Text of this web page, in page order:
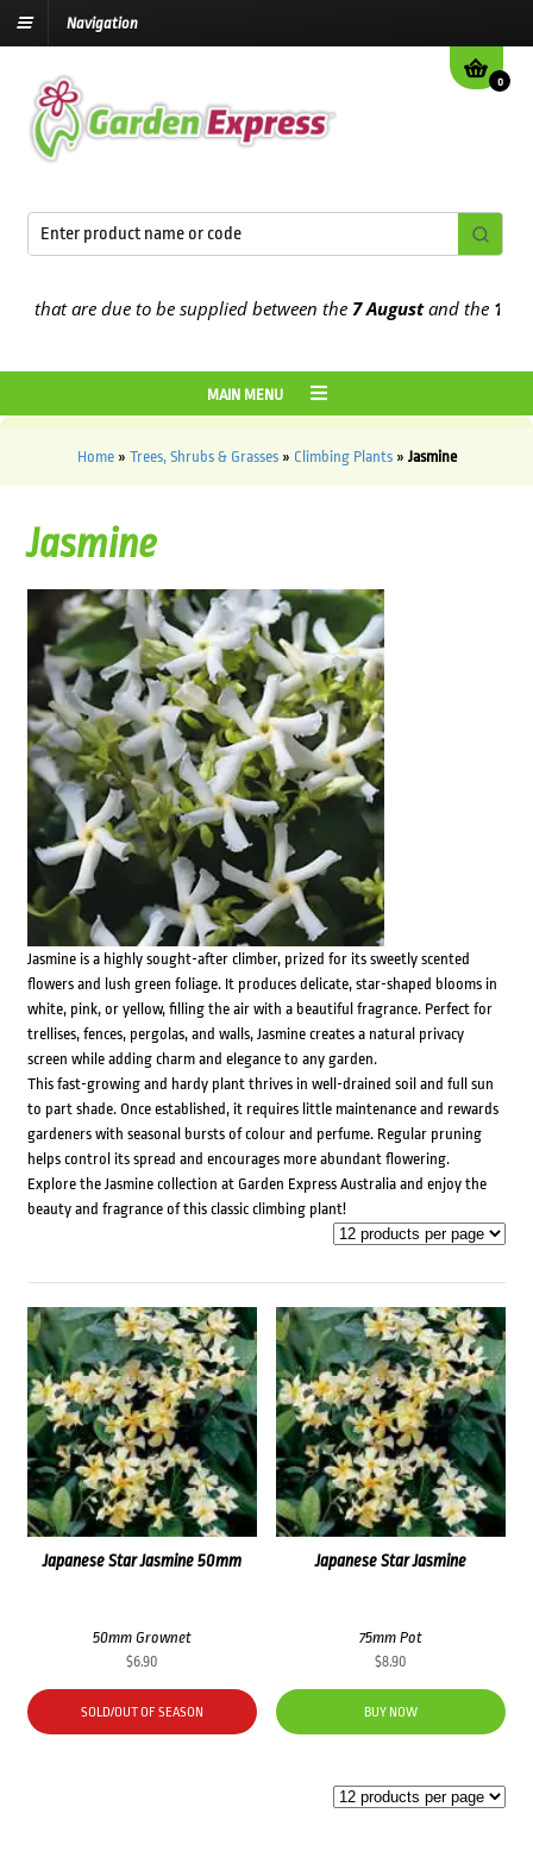
Navigation
0
that are due to be supplied between the7 Augustand the 13th
MAIN MENU
Home» Trees, Shrubs & Grasses» Climbing Plants» Jasmine
Jasmine
Jasmine is a highly sought-after climber, prized for its sweetly scented
flowers and lush green foliage. It produces delicate, star-shaped blooms in
white, pink, or yellow, filling the air with a beautiful fragrance. Perfect for
trellises, fences, pergolas, and walls, Jasmine creates a natural privacy
screen while adding charm and elegance to any garden.
This fast-growing and hardy plant thrives in well-drained soil and full sun
to part shade. Once established, it requires little maintenance and rewards
gardeners with seasonal bursts of colour and perfume. Regular pruning
helps control its spread and encourages more abundant flowering.
Explore the Jasmine collection at Garden Express Australia and enjoy the
beauty and fragrance of this classic climbing plant!
Japanese Star Jasmine
75mm Pot
$8.90
BUY NOW
Japanese Star Jasmine 50mm
50mm Grownet
$6.90
SOLD/OUT OF SEASON